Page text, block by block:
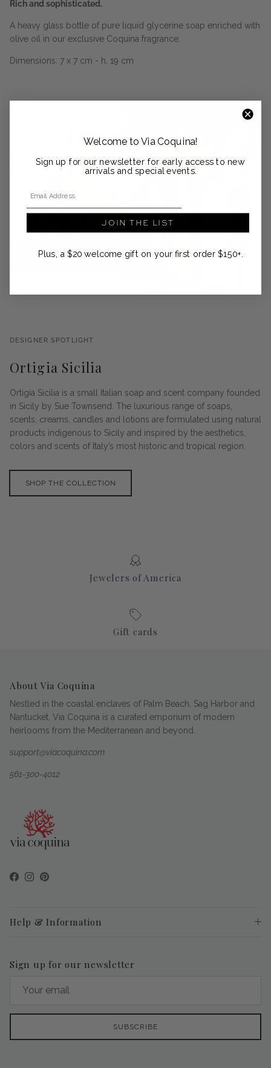
Rich and sophisticated.
A heavy glass bottle of pure liquid glycerine soap enriched with
olive oil in our exclusive Coquina fragrance.
Dimensions: 7 x 7 cm - h. 19 cm
DESIGNER SPOTLIGHT
Ortigia Sicilia
Ortigia Sicilia is a small Italian soap and scent company founded
in Sicily by Sue Townsend. The luxurious range of soaps,
scents, creams, candles and lotions are formulated using natural
products indigenous to Sicily and inspired by the aesthetics,
colors and scents of Italy’s most historic and tropical region.
SHOP THE COLLECTION
Jewelers of America
Gift cards
About Via Coquina
Nestled in the coastal enclaves of Palm Beach, Sag Harbor and
Nantucket, Via Coquina is a curated emporium of modern
heirlooms from the Mediterranean and beyond.
support@viacoquina.com
561-300-4012
Facebook
Instagram
Pinterest
Help & Information
Sign up for our newsletter
SUBSCRIBE
Welcome to Via Coquina!
Sign up for our newsletter for early access to new
arrivals and special events.
JOIN THE LIST
Plus, a $20 welcome gift on your first order $150+.